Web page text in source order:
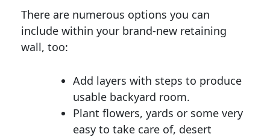
There are numerous options you can
include within your brand-new retaining
wall, too:
Add layers with steps to produce
usable backyard room.
Plant flowers, yards or some very
easy to take care of, desert